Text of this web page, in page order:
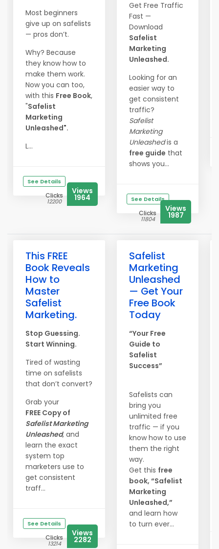
Most beginners
give up on safelists
— pros don’t.
Why? Because
they know how to
make them work.
Now you can too,
with this Free Book,
"Safelist
Marketing
Unleashed".
L...
See Details
Clicks
12200
Views
1964
Get Free Traffic
Fast —
Download
Safelist
Marketing
Unleashed.
Looking for an
easier way to
get consistent
traffic?
Safelist
Marketing
Unleashedis a
free guide that
shows you...
See Details
Clicks
11804
Views
1987
This FREE
Book Reveals
How to
Master
Safelist
Marketing.
Stop Guessing.
Start Winning.
Tired of wasting
time on safelists
that don’t convert?
Grab your
FREE Copy of
Safelist Marketing
Unleashed, and
learn the exact
system top
marketers use to
get consistent
traff...
See Details
Clicks
13214
Views
2282
Safelist
Marketing
Unleashed
— Get Your
Free Book
Today
“Your Free
Guide to
Safelist
Success”
Safelists can
bring you
unlimited free
traffic — if you
know how to use
them the right
way.
Get this free
book, “Safelist
Marketing
Unleashed,”
and learn how
to turn ever...